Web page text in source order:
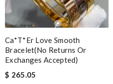
Ca*t*er Love Smooth
Bracelet(no Returns Or
Exchanges Accepted)
$ 265.05